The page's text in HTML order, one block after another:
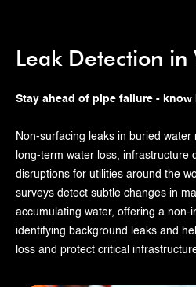
Leak Detection in
Stay ahead of pipe failure -
Non-surfacing leaks in buried
long-term water loss, infrastructure
disruptions for utilities around the
surveys detect subtle changes in
accumulating water, offering a non-
identifying background leaks and
loss and protect critical